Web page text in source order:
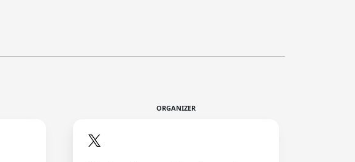
ORGANIZER